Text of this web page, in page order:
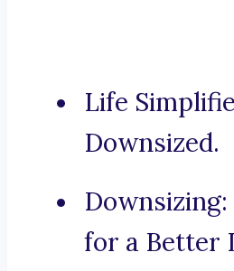
Life
Downsized.
Downsizing:
for a Better